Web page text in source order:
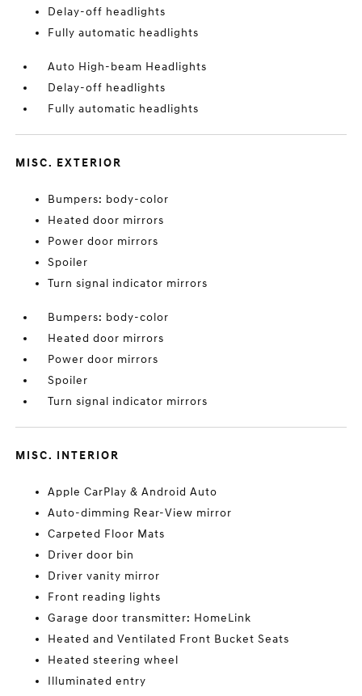
Delay-off headlights
Fully automatic headlights
Auto High-beam Headlights
Delay-off headlights
Fully automatic headlights
MISC. EXTERIOR
Bumpers: body-color
Heated door mirrors
Power door mirrors
Spoiler
Turn signal indicator mirrors
Bumpers: body-color
Heated door mirrors
Power door mirrors
Spoiler
Turn signal indicator mirrors
MISC. INTERIOR
Apple CarPlay & Android Auto
Auto-dimming Rear-View mirror
Carpeted Floor Mats
Driver door bin
Driver vanity mirror
Front reading lights
Garage door transmitter: HomeLink
Heated and Ventilated Front Bucket Seats
Heated steering wheel
Illuminated entry